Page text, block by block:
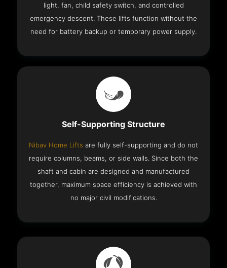
light, fan, child safety switch, and controlled
emergency descent. These lifts function without the
need for battery backup or temporary power supply.
Self-Supporting Structure
Nibav Home Lifts are fully self-supporting and do not
require columns, beams, or side walls. Since both the
shaft and cabin are designed and manufactured
together, maximum space efficiency is achieved with
no major civil modifications.